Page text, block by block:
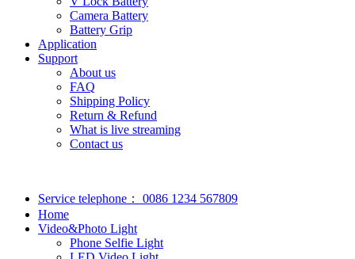
Camera Battery
Battery Grip
Application
Support
About us
FAQ
Shipping Policy
Return & Refund
What is live streaming
Contact us
Service telephone：
0086 1234 567809
Home
Video&Photo Light
Phone Selfie Light